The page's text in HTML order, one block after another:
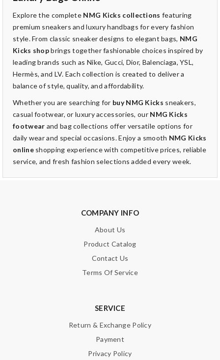
Explore the complete NMG Kicks collections featuring
premium sneakers and luxury handbags for every fashion
style. From classic sneaker designs to elegant bags, NMG
Kicks shopbrings together fashionable choices inspired by
leading brands such as Nike, Gucci, Dior, Balenciaga, YSL,
Hermès, and LV. Each collection is created to deliver a
balance of style, quality, and affordability.
Whether you are searching for buy NMG Kicks sneakers,
casual footwear, or luxury accessories, our NMG Kicks
footwear and bag collections offer versatile options for
daily wear and special occasions. Enjoy a smooth NMG Kicks
onlineshopping experience with competitive prices, reliable
service, and fresh fashion selections added every week.
COMPANY INFO
About Us
Product Catalog
Contact Us
Terms Of Service
SERVICE
Return & Exchange Policy
Payment
Privacy Policy